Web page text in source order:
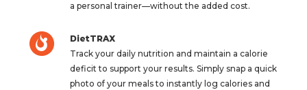
a personal trainer—without the added cost.
DietTRAX
Track your daily nutrition and maintain a calorie
deficit to support your results. Simply snap a quick
photo of your meals to instantly log calories and